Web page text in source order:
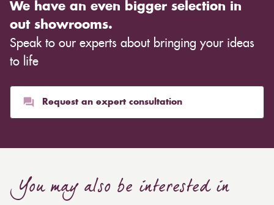
We have an even bigger selection in
out showrooms.
Speak to our experts about bringing your ideas
to life
Request an expert consultation
You may also be interested in